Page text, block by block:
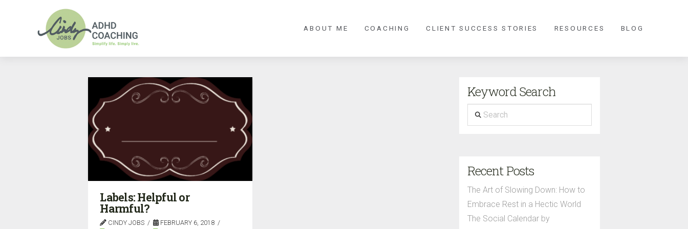
ABOUT ME COACHING CLIENT SUCCESS STORIES RESOURCES BLOG
Labels: Helpful or
Harmful?
CINDY JOBS
FEBRUARY 6, 2018
Keyword Search
Search
Recent Posts
The Art of Slowing Down: How to
Embrace Rest in a Hectic World
The Social Calendar by